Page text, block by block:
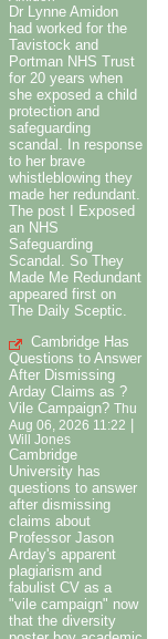
Dr Lynne Amidon
had worked for the
Tavistock and
Portman NHS Trust
for 20 years when
she exposed a child
protection and
safeguarding
scandal. In response
to her brave
whistleblowing they
made her redundant.
The post I Exposed
an NHS
Safeguarding
Scandal. So They
Made Me Redundant
appeared first on
The Daily Sceptic.
Cambridge Has
Questions to Answer
After Dismissing
Arday Claims as ?
Vile Campaign?
Thu
Aug 06, 2026 11:22
Will Jones
Cambridge
University has
questions to answer
after dismissing
claims about
Professor Jason
Arday's apparent
plagiarism and
fabulist CV as a
"vile campaign" now
that the diversity